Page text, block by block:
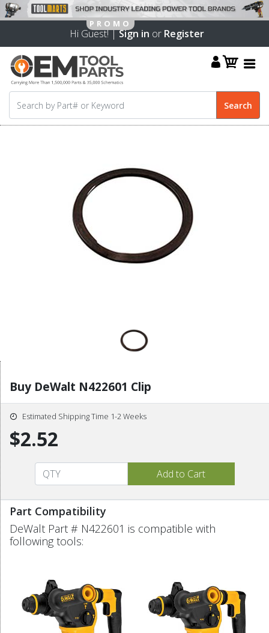
Hi Guest! |Sign in or Register
Buy DeWalt N422601 Clip
Estimated Shipping Time 1-2 Weeks
$2.52
Part Compatibility
DeWalt Part # N422601 is compatible with
following tools: